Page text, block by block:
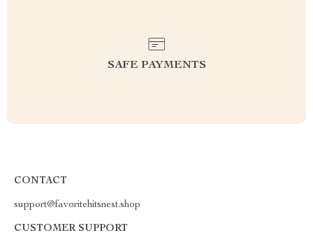
SAFE PAYMENTS
CONTACT
support@favoritehitsnest.shop
CUSTOMER SUPPORT